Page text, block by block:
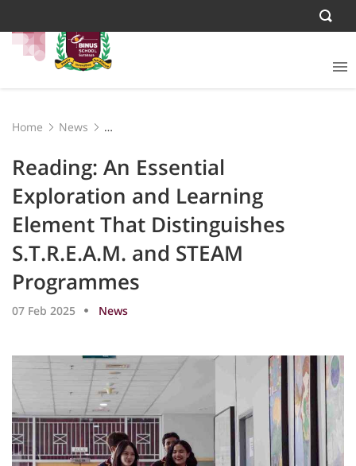
Home
News
That Distinguishes S.T.R.E.A.M. and STEAM Programmes
Reading: An Essential
Exploration and Learning
Element That Distinguishes
S.T.R.E.A.M. and STEAM
Programmes
07 Feb 2025 News